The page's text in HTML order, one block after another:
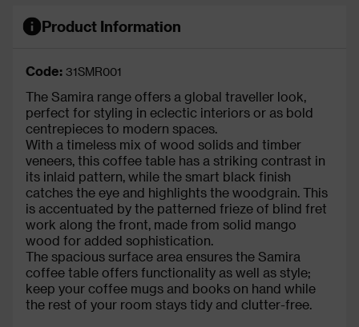
Product Information
Code: 31SMR001
The Samira range offers a global traveller look,
perfect for styling in eclectic interiors or as bold
centrepieces to modern spaces.
With a timeless mix of wood solids and timber
veneers, this coffee table has a striking contrast in
its inlaid pattern, while the smart black finish
catches the eye and highlights the woodgrain. This
is accentuated by the patterned frieze of blind fret
work along the front, made from solid mango
wood for added sophistication.
The spacious surface area ensures the Samira
coffee table offers functionality as well as style;
keep your coffee mugs and books on hand while
the rest of your room stays tidy and clutter-free.